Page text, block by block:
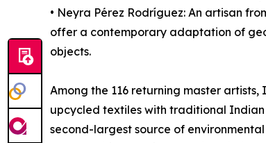
• Neyra Pérez Rodríguez: An artisan
offer a contemporary adaptation of
objects.
Among the 116 returning master
upcycled textiles with traditional
second-largest source of